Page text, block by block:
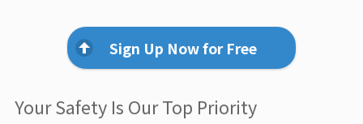
Sign Up Now for Free
Your Safety Is Our Top Priority